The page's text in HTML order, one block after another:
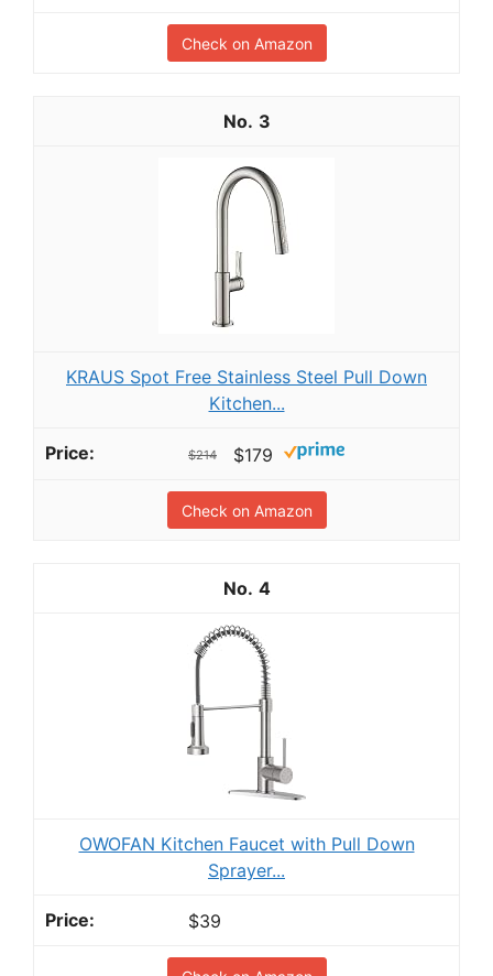
Check on Amazon
3
KRAUS Spot Free Stainless Steel Pull Down
Kitchen...
$214 $179
Check on Amazon
4
OWOFAN Kitchen Faucet with Pull Down
Sprayer...
$39